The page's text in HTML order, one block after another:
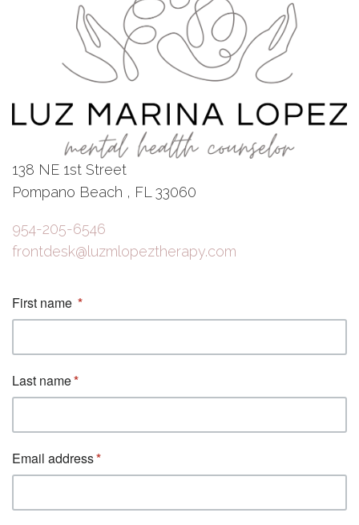
138 NE 1st Street
Pompano Beach , FL 33060
954-205-6546
frontdesk@luzmlopeztherapy.com